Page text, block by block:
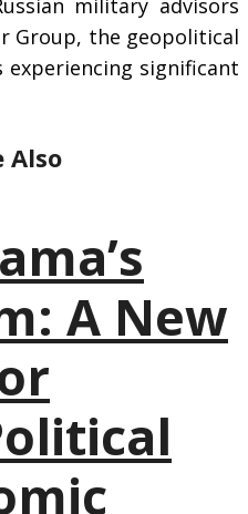
military advisors
Group, the geopolitical
experiencing significant
Also
A New